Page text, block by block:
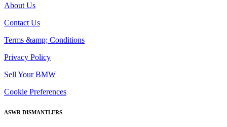
About Us
Contact Us
Terms &amp; Conditions
Privacy Policy
Sell Your BMW
Cookie Preferences
ASWR DISMANTLERS